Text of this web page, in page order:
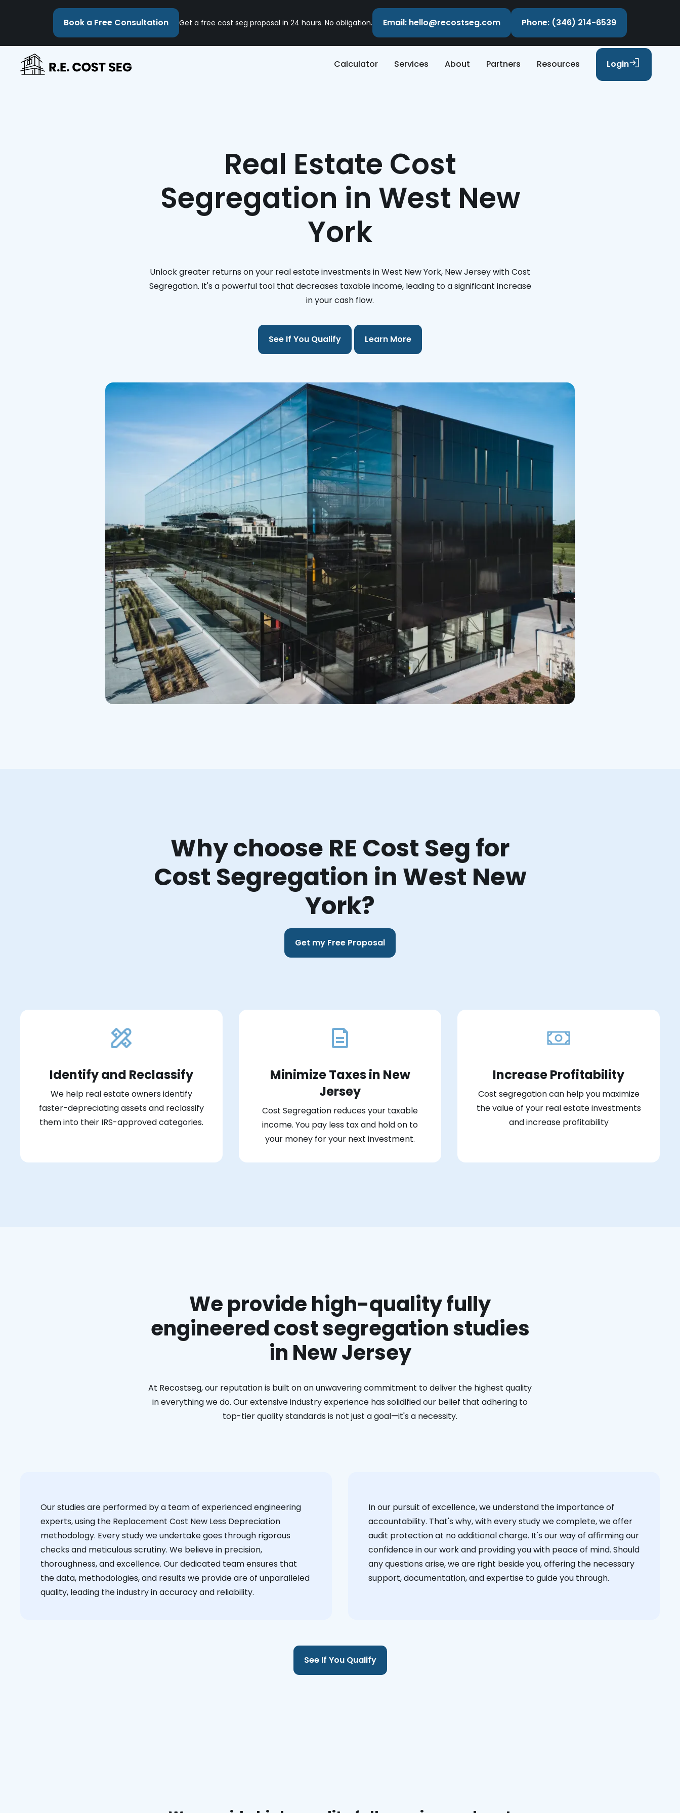
Book a Free Consultation Get a free cost seg proposal in 24 hours. No obligation. Email: hello@recostseg.com Phone: (346) 214-6539
Calculator Services About Partners Resources Login
Real Estate Cost
Segregation in West New
York
Unlock greater returns on your real estate investments in West New York, New Jersey with Cost
Segregation. It's a powerful tool that decreases taxable income, leading to a significant increase
in your cash flow.
See If You Qualify Learn More
Why choose RE Cost Seg for
Cost Segregation in West New
York?
Get my Free Proposal
Identify and Reclassify
We help real estate owners identify
faster-depreciating assets and reclassify
them into their IRS-approved categories.
Minimize Taxes in New
Jersey
Cost Segregation reduces your taxable
income. You pay less tax and hold on to
your money for your next investment.
Increase Profitability
Cost segregation can help you maximize
the value of your real estate investments
and increase profitability
We provide high-quality fully
engineered cost segregation studies
in New Jersey
At Recostseg, our reputation is built on an unwavering commitment to deliver the highest quality
in everything we do. Our extensive industry experience has solidified our belief that adhering to
top-tier quality standards is not just a goal—it's a necessity.
Our studies are performed by a team of experienced engineering
experts, using the Replacement Cost New Less Depreciation
methodology. Every study we undertake goes through rigorous
checks and meticulous scrutiny. We believe in precision,
thoroughness, and excellence. Our dedicated team ensures that
the data, methodologies, and results we provide are of unparalleled
quality, leading the industry in accuracy and reliability.
‍In our pursuit of excellence, we understand the importance of
accountability. That's why, with every study we complete, we offer
audit protection at no additional charge. It's our way of affirming our
confidence in our work and providing you with peace of mind. Should
any questions arise, we are right beside you, offering the necessary
support, documentation, and expertise to guide you through.
See If You Qualify